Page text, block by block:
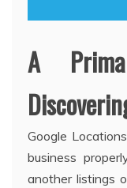
A
Google
business
another listings